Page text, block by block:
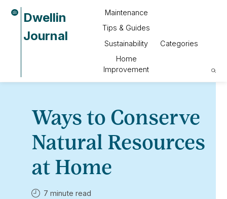
Dwellin
Journal
Maintenance
Tips & Guides
Sustainability
Home
Improvement
Categories
Ways to Conserve
Natural Resources
at Home
7 minute read